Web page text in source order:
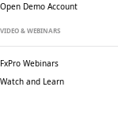
Open Demo Account
VIDEO & WEBINARS
FxPro Webinars
Watch and Learn